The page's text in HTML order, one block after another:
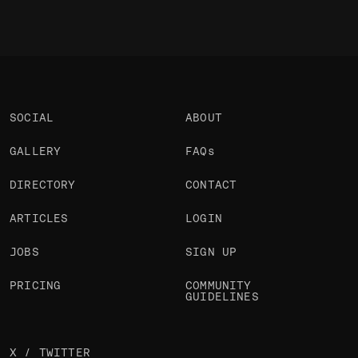
SOCIAL
GALLERY
DIRECTORY
ARTICLES
JOBS
PRICING
ABOUT
FAQs
CONTACT
LOGIN
SIGN UP
COMMUNITY
GUIDELINES
X / TWITTER